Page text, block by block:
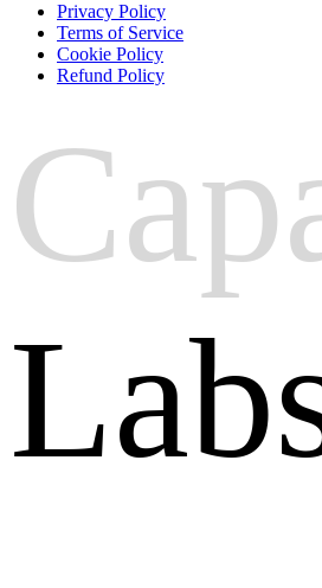
Privacy Policy
Terms of Service
Cookie Policy
Refund Policy